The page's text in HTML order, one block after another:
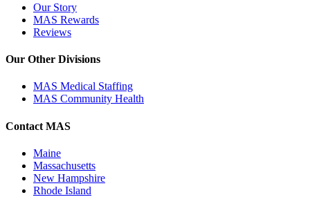
Our Story
MAS Rewards
Reviews
Our Other Divisions
MAS Medical Staffing
MAS Community Health
Contact MAS
Maine
Massachusetts
New Hampshire
Rhode Island